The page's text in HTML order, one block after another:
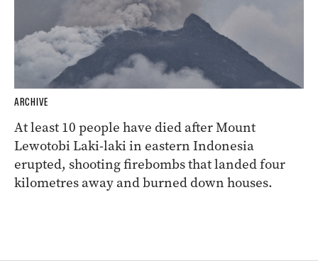
ARCHIVE
At least 10 people have died after Mount
Lewotobi Laki-laki in eastern Indonesia
erupted, shooting firebombs that landed four
kilometres away and burned down houses.